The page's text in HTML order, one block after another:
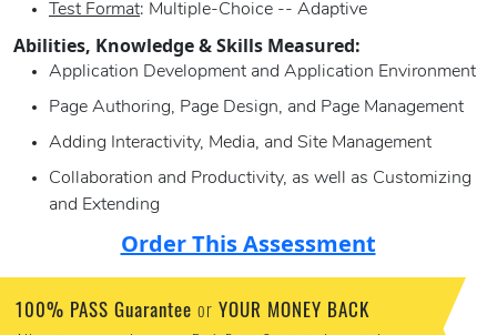
Test Format: Multiple-Choice -- Adaptive
Abilities, Knowledge & Skills Measured:
Application Development and Application Environment
Page Authoring, Page Design, and Page Management
Adding Interactivity, Media, and Site Management
Collaboration and Productivity, as well as Customizing
and Extending
Order This Assessment
100% PASS Guarantee or YOUR MONEY BACK